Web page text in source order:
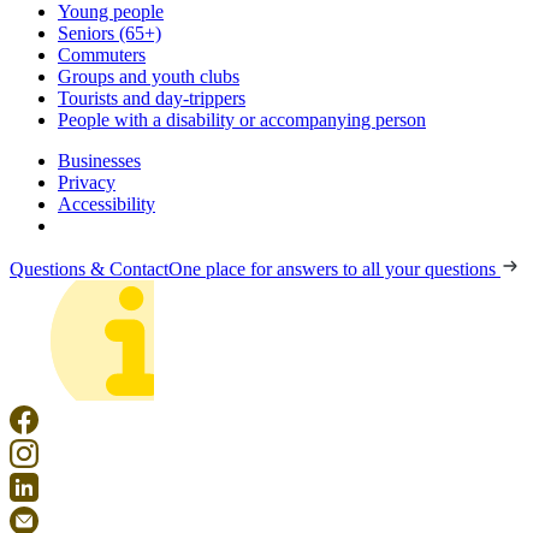
Young people
Seniors (65+)
Commuters
Groups and youth clubs
Tourists and day-trippers
People with a disability or accompanying person
Businesses
Privacy
Accessibility
Questions & ContactOne place for answers to all your questions